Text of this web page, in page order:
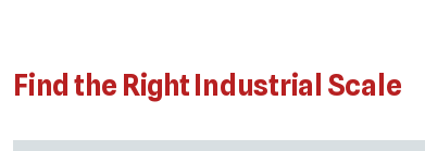
Find the Right Industrial Scale